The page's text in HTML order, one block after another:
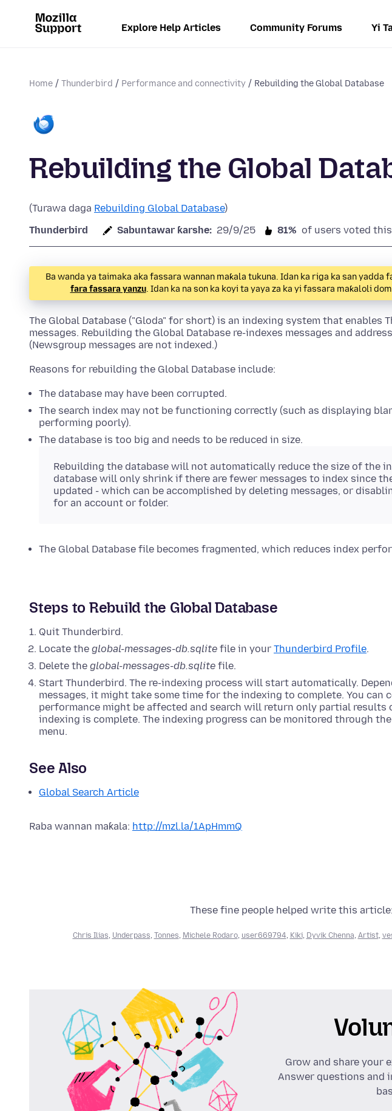
Explore Help Articles Community Forums Yi
Home Thunderbird Performance and connectivity Rebuilding the Global Database
Rebuilding the Global
(Turawa daga Rebuilding Global Database)
Thunderbird
Sabuntawar ƙarshe: 29/9/25 81% of users voted
Ba wanda ya taimaka aka fassara wannan maƙala tukuna. Idan ka riga ka san yadda
fara fassara yanzu. Idan ka na son ka koyi ta yaya za ka yi fassara maƙaloli
The Global Database ("Gloda" for short) is an indexing system that enables
messages. Rebuilding the Global Database re-indexes messages and
(Newsgroup messages are not indexed.)
Reasons for rebuilding the Global Database include:
The database may have been corrupted.
The search index may not be functioning correctly (such as displaying
performing poorly).
The database is too big and needs to be reduced in size.
Rebuilding the database will not automatically reduce the size of the
database will only shrink if there are fewer messages to index since
updated - which can be accomplished by deleting messages, or
for an account or folder.
The Global Database file becomes fragmented, which reduces index
Steps to Rebuild the Global Database
Quit Thunderbird.
Locate the global-messages-db.sqlite file in your Thunderbird Profile.
Delete the global-messages-db.sqlite file.
Start Thunderbird. The re-indexing process will start automatically.
messages, it might take some time for the indexing to complete. You can
performance might be affected and search will return only partial results
indexing is complete. The indexing progress can be monitored through the
menu.
See Also
Global Search Article
Raba wannan maƙala: http://mzl.la/1ApHmmQ
These fine people helped write this article:
Chris Ilias, Underpass, Tonnes, Michele Rodaro, user669794, Kiki, Dyvik Chenna, Artist,
Grow and share your
Answer questions and